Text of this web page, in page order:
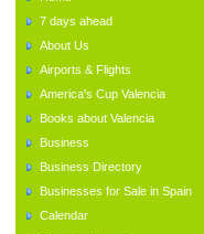
7 days ahead
About Us
Airports & Flights
America's Cup Valencia
Books about Valencia
Business
Business Directory
Businesses for Sale in Spain
Calendar